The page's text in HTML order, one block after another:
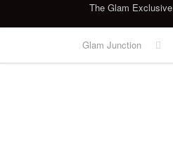
The Glam Exclusive
Glam Junction